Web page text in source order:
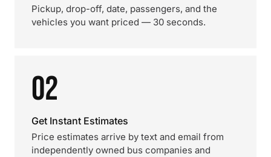
Pickup, drop-off, date, passengers, and the
vehicles you want priced — 30 seconds.
02
Get Instant Estimates
Price estimates arrive by text and email from
independently owned bus companies and